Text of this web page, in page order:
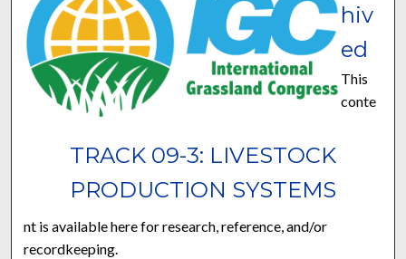
TRACK 09-3: LIVESTOCK
PRODUCTION SYSTEMS
hiv
ed
This
conte
nt is available here for research, reference, and/or
recordkeeping.